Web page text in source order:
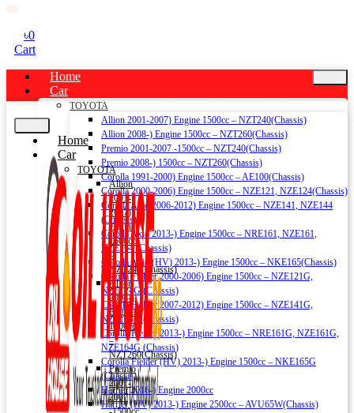
৳0
Cart
Home
Car
TOYOTA
Allion 2001-2007) Engine 1500cc – NZT240(Chassis)
Allion 2008-) Engine 1500cc – NZT260(Chassis)
Premio 2001-2007 -1500cc – NZT240(Chassis)
Premio 2008-) 1500cc – NZT260(Chassis)
Corolla 1991-2000) Engine 1500cc – AE100(Chassis)
Corolla 2000-2006) Engine 1500cc – NZE121, NZE124(Chassis)
Corolla Axio 2006-2012) Engine 1500cc – NZE141, NZE144
(Chassis)
Corolla Axio 2013-) Engine 1500cc – NRE161, NZE161,
NZE164 (Chassis)
Corolla Axio (HV) 2013-) Engine 1500cc – NKE165(Chassis)
Corolla Fielder 2000-2006) Engine 1500cc – NZE121G,
NZE124G (Chassis)
Corolla Fielder 2007-2012) Engine 1500cc – NZE141G,
NZE144G (Chassis)
Corolla Fielder 2013-) Engine 1500cc – NRE161G, NZE161G,
NZE164G (Chassis)
Corolla Fielder (HV) 2013-) Engine 1500cc – NKE165G
(Chassis)
Harrier 2016-) Engine 2000cc
Harrier (HV) 2013-) Engine 2500cc – AVU65W(Chassis)
Home
Car
TOYOTA
Allion
2001-
2007)
Engine
1500cc
–
NZT240(Chassis)
Allion
2008-)
Engine
1500cc
–
NZT260(Chassis)
Premio
2001-
2007